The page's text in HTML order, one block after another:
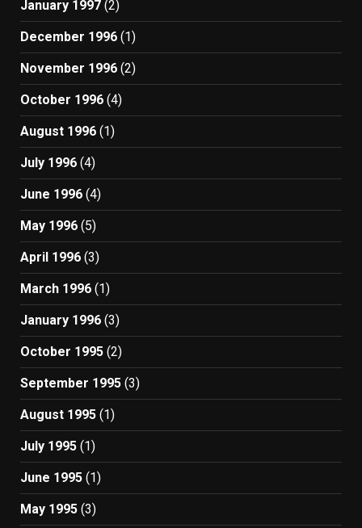
January 1997 (2)
December 1996 (1)
November 1996 (2)
October 1996 (4)
August 1996 (1)
July 1996 (4)
June 1996 (4)
May 1996 (5)
April 1996 (3)
March 1996 (1)
January 1996 (3)
October 1995 (2)
September 1995 (3)
August 1995 (1)
July 1995 (1)
June 1995 (1)
May 1995 (3)